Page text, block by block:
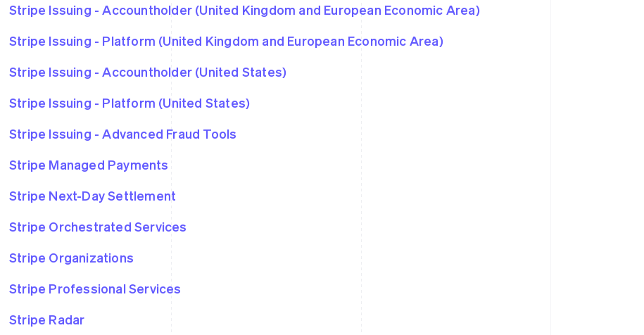
Stripe Issuing - Accountholder (United Kingdom and European Economic Area)
Stripe Issuing - Platform (United Kingdom and European Economic Area)
Stripe Issuing - Accountholder (United States)
Stripe Issuing - Platform (United States)
Stripe Issuing - Advanced Fraud Tools
Stripe Managed Payments
Stripe Next-Day Settlement
Stripe Orchestrated Services
Stripe Organizations
Stripe Professional Services
Stripe Radar